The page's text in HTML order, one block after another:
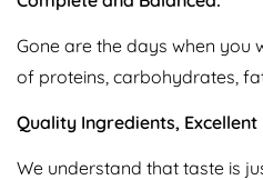
Gone are the days when you
of proteins, carbohydrates,
Quality Ingredients, Excellent
We understand that taste is